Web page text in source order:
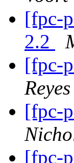
[fpc-
2.2
[fpc-
Reyes
[fpc-
[fpc-